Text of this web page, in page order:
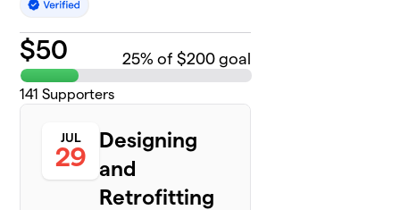
$50 25% of $200 goal
141 Supporters
JUL
29
Designing
and
Retrofitting